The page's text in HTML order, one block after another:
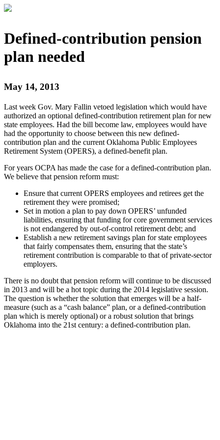
Defined-contribution pension
plan needed
May 14, 2013
Last week Gov. Mary Fallin vetoed legislation which would have
authorized an optional defined-contribution retirement plan for new
state employees. Had the bill become law, employees would have
had the opportunity to choose between this new defined-
contribution plan and the current Oklahoma Public Employees
Retirement System (OPERS), a defined-benefit plan.
For years OCPA has made the case for a defined-contribution plan.
We believe that pension reform must:
Ensure that current OPERS employees and retirees get the
retirement they were promised;
Set in motion a plan to pay down OPERS’ unfunded
liabilities, ensuring that funding for core government services
is not endangered by out-of-control retirement debt; and
Establish a new retirement savings plan for state employees
that fairly compensates them, ensuring that the state’s
retirement contribution is comparable to that of private-sector
employers.
There is no doubt that pension reform will continue to be discussed
in 2013 and will be a hot topic during the 2014 legislative session.
The question is whether the solution that emerges will be a half-
measure (such as a “cash balance” plan, or a defined-contribution
plan which is merely optional) or a robust solution that brings
Oklahoma into the 21st century: a defined-contribution plan.